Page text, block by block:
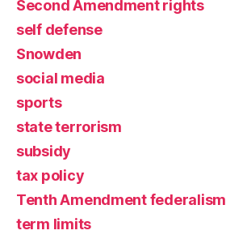
Second Amendment rights
self defense
Snowden
social media
sports
state terrorism
subsidy
tax policy
Tenth Amendment federalism
term limits